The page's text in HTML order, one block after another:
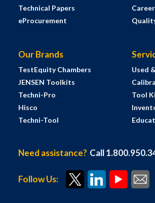
Technical Papers
eProcurement
Our Brands
TestEquity Chambers
JENSEN Toolkits
Techni-Pro
Hisco
Techni-Tool
Used
Tool
Need assistance? Call
Follow Us: